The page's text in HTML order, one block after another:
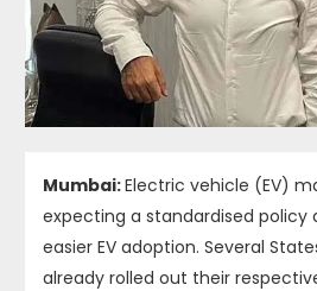
Mumbai:Electric vehicle (EV)
expecting a standardised policy
easier EV adoption. Several
already rolled out their